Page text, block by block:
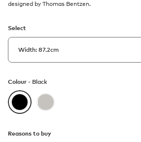
designed by Thomas Bentzen.
Select
Colour - Black
Reasons to buy